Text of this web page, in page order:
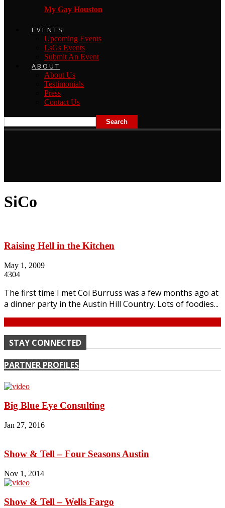
My Gay Houston
EVENTS
Upcoming Events
LsGs Events
Submit An Event
ABOUT
About Us
Testimonials
Press
Contact Us
SiCo
Raising Hell in the Kitchen
May 1, 2009
4304
The first time I met Coi Burruss was a few months ago at
a dinner party in the Austin Hill Country. Lots of foodies...
STAY CONNECTED
PARTNER PROFILES
Big Blue Eye Consulting
Jan 27, 2016
Show & Tell – Four Seasons Austin
Nov 1, 2014
Show & Tell – Wells Fargo